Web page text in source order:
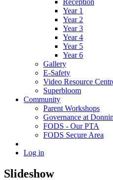
Year 1
Year 2
Year 3
Year 4
Year 5
Year 6
Gallery
E-Safety
Video Resource
Superbloom
Community
Parent Workshops
Governance at
FODS - Our PTA
FODS Secure Area
Log in
Slideshow